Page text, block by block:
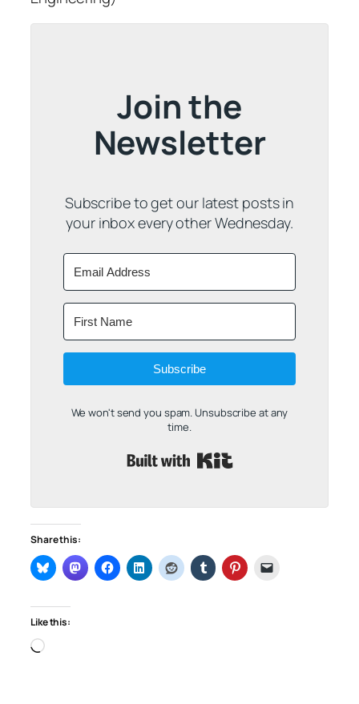
Join the
Newsletter
Subscribe to get our latest posts in
your inbox every other Wednesday.
Subscribe
We won't send you spam. Unsubscribe at any
time.
Share this:
Like this:
Loading…